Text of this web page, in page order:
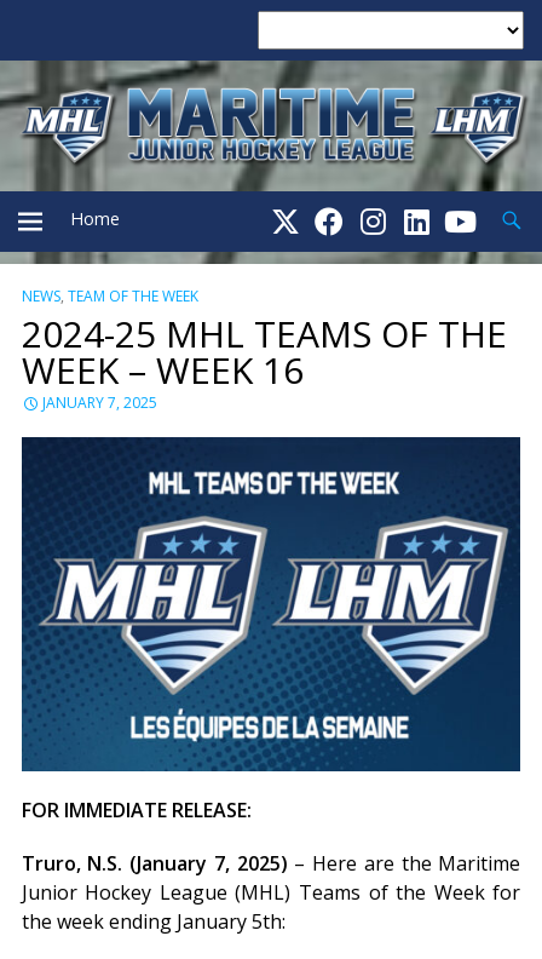
PRIMARY
MENU
Home
NEWS, TEAM OF THE WEEK
2024-25 MHL TEAMS OF THE
WEEK – WEEK 16
JANUARY 7, 2025
FOR IMMEDIATE RELEASE:
Truro, N.S. (January 7, 2025) – Here are the Maritime
Junior Hockey League (MHL) Teams of the Week for
the week ending January 5th: